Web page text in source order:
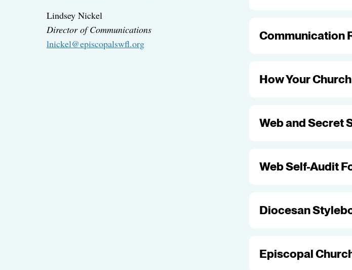
Lindsey Nickel
Director of Communications
lnickel@episcopalswfl.org
Communication
How Your
Web and Secret
Web Self-Audit
Diocesan
Episcopal